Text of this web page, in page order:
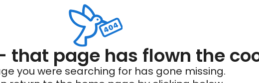
that page has flown the
you were searching for has gone missing.